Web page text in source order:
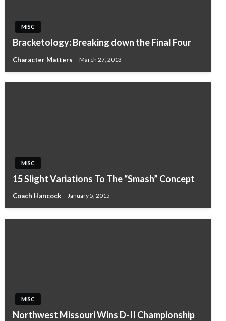
MISC
Bracketology: Breaking down the Final Four
Character Matters March 27, 2013
MISC
15 Slight Variations To The “Smash” Concept
Coach Hancock January 5, 2015
MISC
Northwest Missouri Wins D-II Championship